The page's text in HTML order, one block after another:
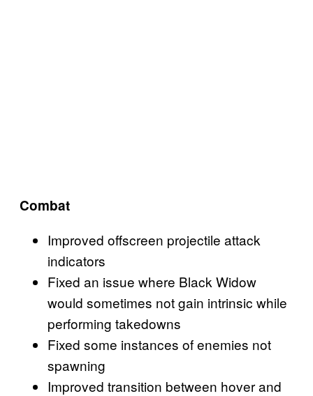
Combat
Improved offscreen projectile attack
indicators
Fixed an issue where Black Widow
would sometimes not gain intrinsic while
performing takedowns
Fixed some instances of enemies not
spawning
Improved transition between hover and